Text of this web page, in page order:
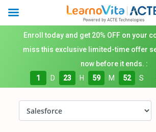
Enroll today and get 20% OFF on your
miss this exclusive limited-time offer
now before it ends. :
1
D 23 H 59 M 51 S